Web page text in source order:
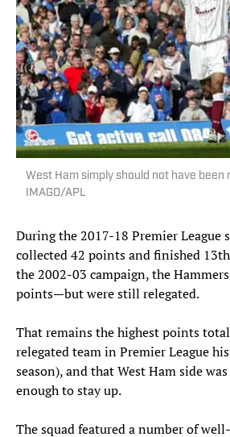
West Ham simply should not have been
IMAGO/APL
During the 2017-18 Premier League
collected 42 points and finished
the 2002-03 campaign, the
points—but were still relegated.
That remains the highest points
relegated team in Premier League
season), and that West Ham side
enough to stay up.
The squad featured a number of